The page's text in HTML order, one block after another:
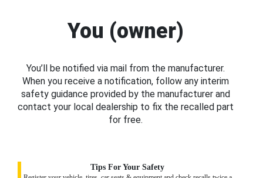
You (owner)
You’ll be notified via mail from the manufacturer.
When you receive a notification, follow any interim
safety guidance provided by the manufacturer and
contact your local dealership to fix the recalled part
for free.
Tips For Your Safety